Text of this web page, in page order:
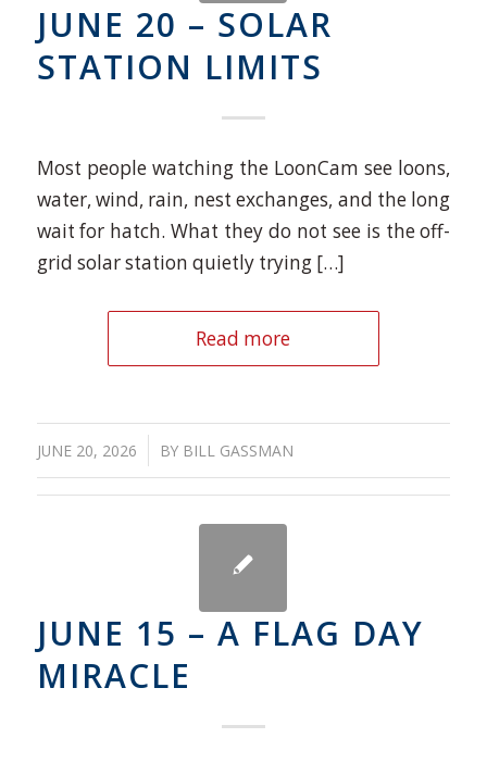
JUNE 20 – SOLAR
STATION LIMITS
Most people watching the LoonCam see loons,
water, wind, rain, nest exchanges, and the long
wait for hatch. What they do not see is the off-
grid solar station quietly trying […]
Read more
JUNE 20, 2026 BY BILL GASSMAN
JUNE 15 – A FLAG DAY
MIRACLE